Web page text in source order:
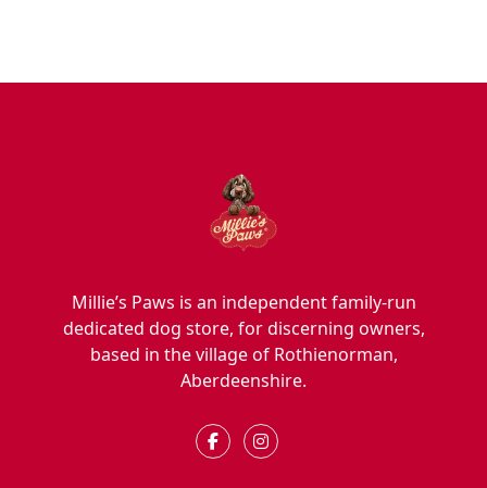
Millie’s Paws is an independent family-run
dedicated dog store, for discerning owners,
based in the village of Rothienorman,
Aberdeenshire.